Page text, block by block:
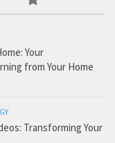
Your
from Your Home
Transforming Your